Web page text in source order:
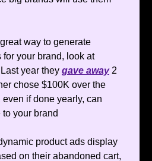
way to generate
your brand, look at
year they gave away2
chose $100K over the
if done yearly, can
your brand
product ads display
on their abandoned cart,